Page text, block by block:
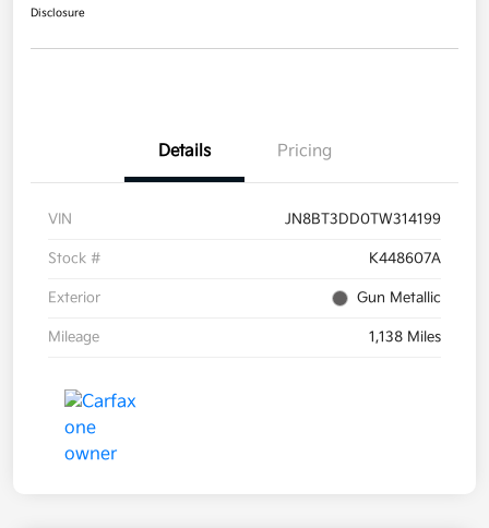
Disclosure
Details Pricing
VIN JN8BT3DD0TW314199
Stock # K448607A
Exterior Gun Metallic
Mileage 1,138 Miles